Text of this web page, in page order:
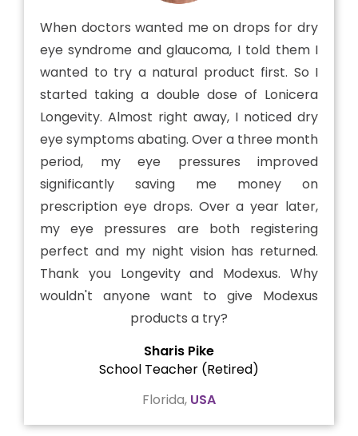
When doctors wanted me on drops for dry
eye syndrome and glaucoma, I told them I
wanted to try a natural product first. So I
started taking a double dose of Lonicera
Longevity. Almost right away, I noticed dry
eye symptoms abating. Over a three month
period, my eye pressures improved
significantly saving me money on
prescription eye drops. Over a year later,
my eye pressures are both registering
perfect and my night vision has returned.
Thank you Longevity and Modexus. Why
wouldn't anyone want to give Modexus
products a try?
Sharis Pike
School Teacher (Retired)
Florida, USA